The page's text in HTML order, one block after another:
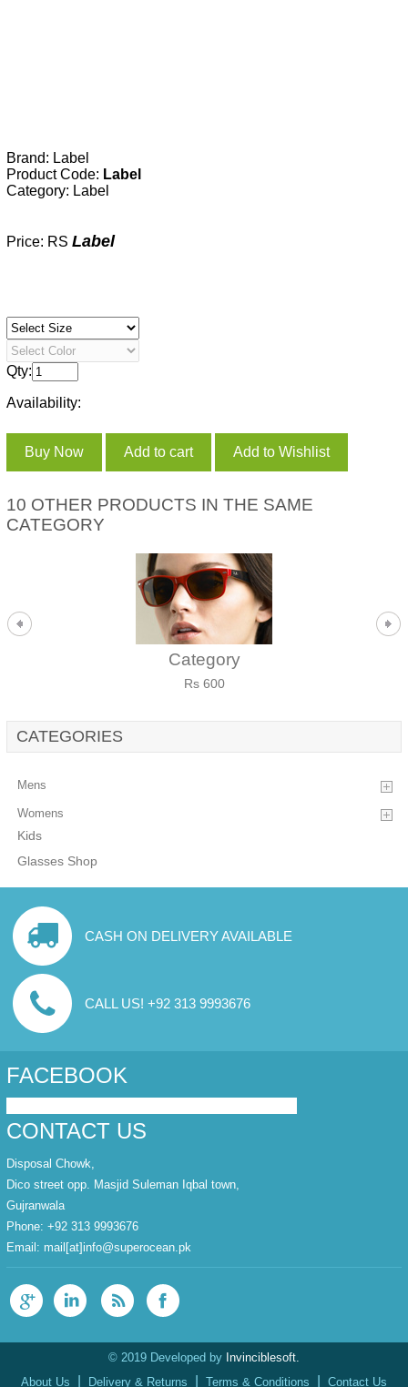
Brand: Label
Product Code: Label
Category: Label
Price: RS Label
Qty:
Availability:
10 OTHER PRODUCTS IN THE SAME
CATEGORY
Category
Rs 600
CATEGORIES
Mens
Womens
Kids
Glasses Shop
CASH ON DELIVERY AVAILABLE
CALL US! +92 313 9993676
FACEBOOK
CONTACT US
Disposal Chowk,
Dico street opp. Masjid Suleman Iqbal town,
Gujranwala
Phone: +92 313 9993676
Email: mail[at]info@superocean.pk
© 2019 Developed by Invinciblesoft.
About Us
Delivery & Returns Terms & Conditions Contact Us